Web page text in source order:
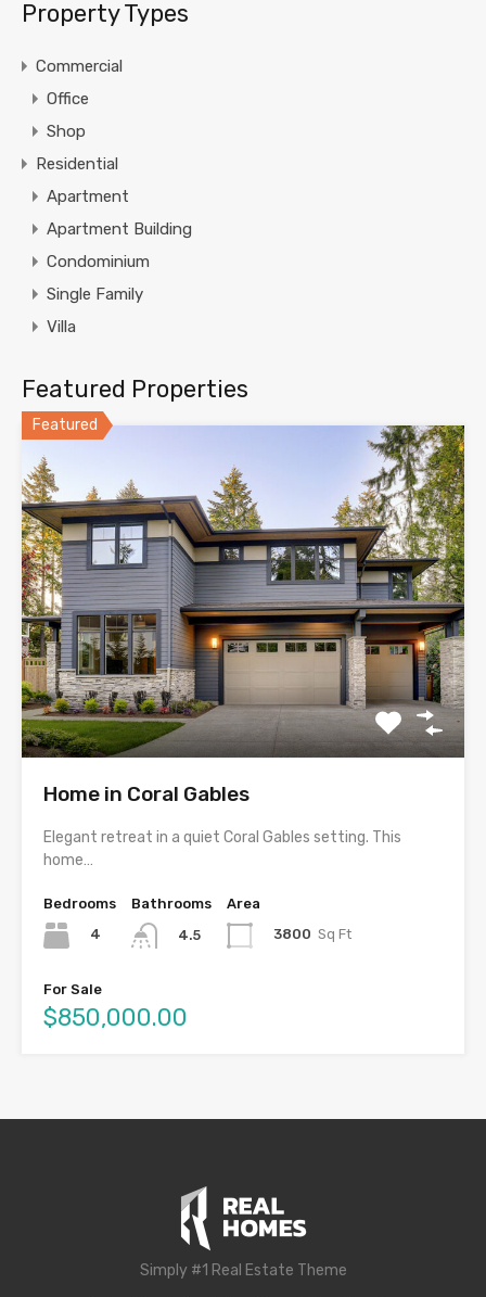
Property Types
Commercial
Office
Shop
Residential
Apartment
Apartment Building
Condominium
Single Family
Villa
Featured Properties
Featured
Home in Coral Gables
Elegant retreat in a quiet Coral Gables setting. This
home…
Bedrooms
4
Bathrooms
4.5
Area
3800 Sq Ft
For Sale
$850,000.00
Simply #1 Real Estate Theme